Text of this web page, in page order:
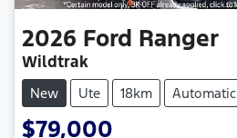
2026 Ford Ranger
Wildtrak
New Ute 18km Automatic
$79,000